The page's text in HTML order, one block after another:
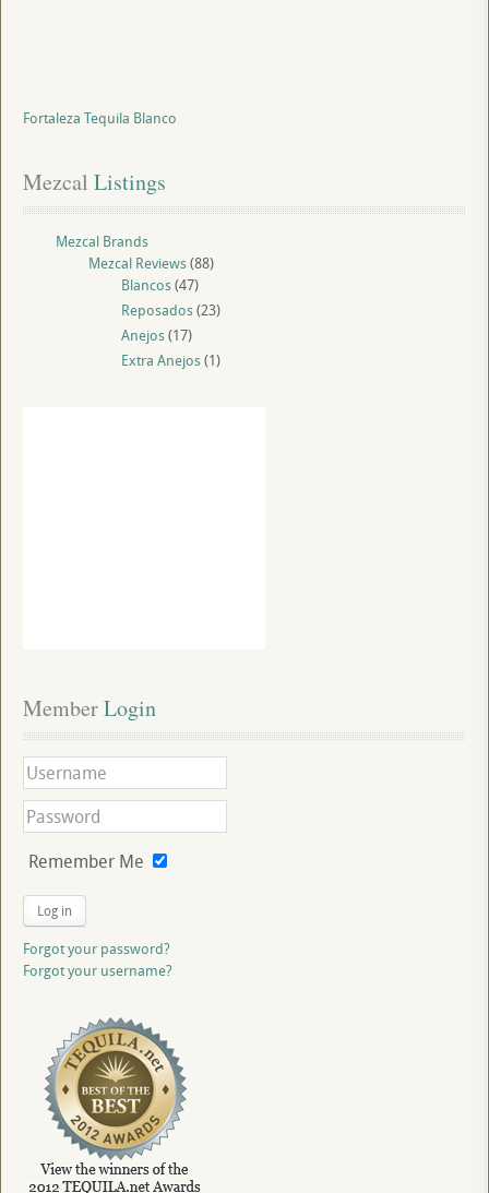
Fortaleza Tequila Blanco
Mezcal Listings
Mezcal Brands
Mezcal Reviews(88)
Blancos(47)
Reposados(23)
Anejos(17)
Extra Anejos(1)
Member Login
Remember Me
Log in
Forgot your password?
Forgot your username?